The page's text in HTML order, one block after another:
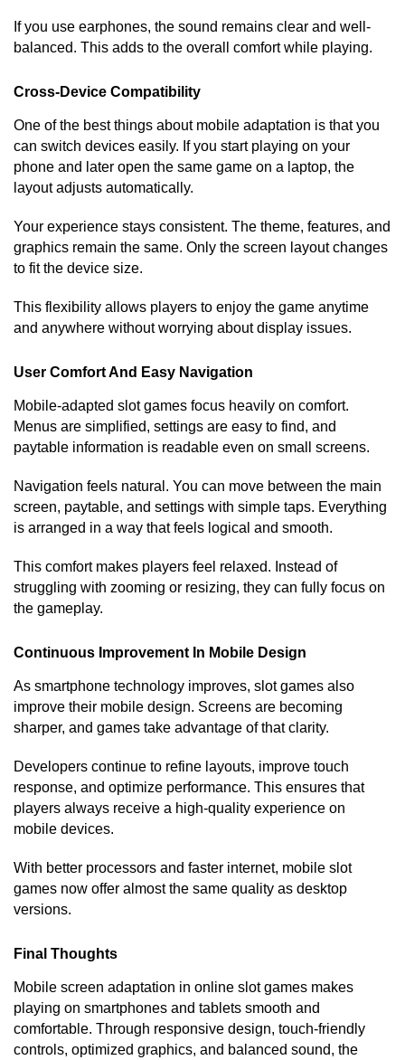
If you use earphones, the sound remains clear and well-
balanced. This adds to the overall comfort while playing.
Cross-Device Compatibility
One of the best things about mobile adaptation is that you
can switch devices easily. If you start playing on your
phone and later open the same game on a laptop, the
layout adjusts automatically.
Your experience stays consistent. The theme, features, and
graphics remain the same. Only the screen layout changes
to fit the device size.
This flexibility allows players to enjoy the game anytime
and anywhere without worrying about display issues.
User Comfort And Easy Navigation
Mobile-adapted slot games focus heavily on comfort.
Menus are simplified, settings are easy to find, and
paytable information is readable even on small screens.
Navigation feels natural. You can move between the main
screen, paytable, and settings with simple taps. Everything
is arranged in a way that feels logical and smooth.
This comfort makes players feel relaxed. Instead of
struggling with zooming or resizing, they can fully focus on
the gameplay.
Continuous Improvement In Mobile Design
As smartphone technology improves, slot games also
improve their mobile design. Screens are becoming
sharper, and games take advantage of that clarity.
Developers continue to refine layouts, improve touch
response, and optimize performance. This ensures that
players always receive a high-quality experience on
mobile devices.
With better processors and faster internet, mobile slot
games now offer almost the same quality as desktop
versions.
Final Thoughts
Mobile screen adaptation in online slot games makes
playing on smartphones and tablets smooth and
comfortable. Through responsive design, touch-friendly
controls, optimized graphics, and balanced sound, the